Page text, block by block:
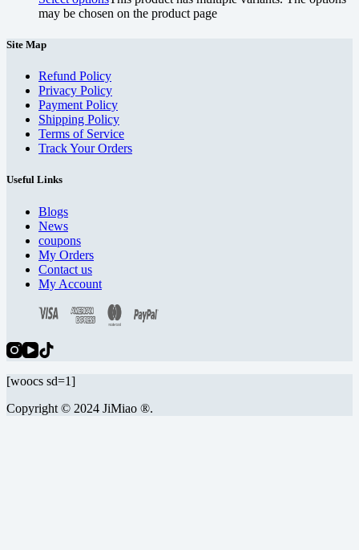
may be chosen on the product page
Site Map
Refund Policy
Privacy Policy
Payment Policy
Shipping Policy
Terms of Service
Track Your Orders
Useful Links
Blogs
News
coupons
My Orders
Contact us
My Account
[woocs sd=1]
Copyright © 2024 JiMiao ®.